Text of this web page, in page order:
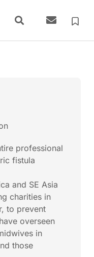
professional
fistula
and SE Asia
charities in
to prevent
overseen
in
those